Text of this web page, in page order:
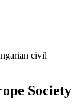
civil
Society